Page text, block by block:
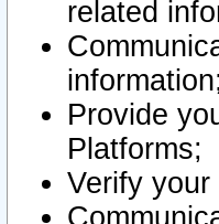
related
information;
Provide
Platforms;
Verify your